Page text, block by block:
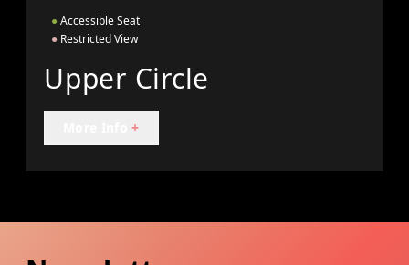
● Accessible Seat
● Restricted View
Upper Circle
+